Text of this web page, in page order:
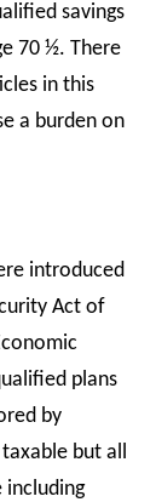
savings
70 ½. There
in this
a burden on
introduced
Act of
plans
by
but all